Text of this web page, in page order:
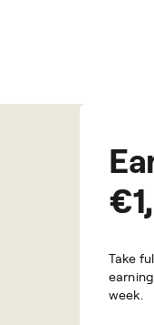
Take
week.